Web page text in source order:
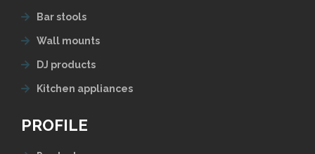
Bar stools
Wall mounts
DJ products
Kitchen appliances
PROFILE